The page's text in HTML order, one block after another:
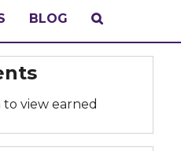
BLOG
view earned